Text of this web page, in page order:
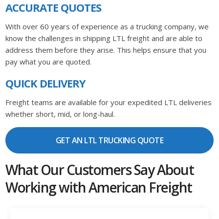
ACCURATE QUOTES
With over 60 years of experience as a trucking company, we
know the challenges in shipping LTL freight and are able to
address them before they arise. This helps ensure that you
pay what you are quoted.
QUICK DELIVERY
Freight teams are available for your expedited LTL deliveries
whether short, mid, or long-haul.
GET AN LTL TRUCKING QUOTE
What Our Customers Say About
Working with American Freight